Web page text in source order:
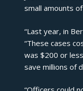
small amounts
“Last year, in
“These cases
was $200 or
save millions of